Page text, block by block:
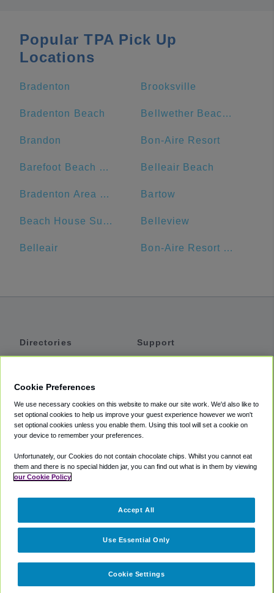
Popular TPA Pick Up
Locations
Bradenton Brooksville
Bradenton Beach Bellwether Beach Resort
Brandon Bon-Aire Resort
Barefoot Beach Club Belleair Beach
Bradenton Area Convention Center Bartow
Beach House Suites Belleview
Belleair Bon-Aire Resort Motel
Directories
Private Cars
Coupons
Support
Accessibility
Terms
Cookie Policy
Partners
Cookie Preferences
We use necessary cookies on this website to make our site work. We'd also like to
set optional cookies to help us improve your guest experience however we won't
set optional cookies unless you enable them. Using this tool will set a cookie on
your device to remember your preferences.
Unfortunately, our Cookies do not contain chocolate chips. Whilst you cannot eat
them and there is no special hidden jar, you can find out what is in them by viewing
our Cookie Policy
Cookie Settings
Use Essential Only
Accept All